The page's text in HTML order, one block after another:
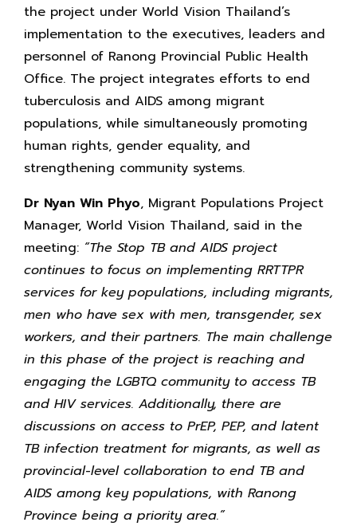
the project under World Vision Thailand’s
implementation to the executives, leaders and
personnel of Ranong Provincial Public Health
Office. The project integrates efforts to end
tuberculosis and AIDS among migrant
populations, while simultaneously promoting
human rights, gender equality, and
strengthening community systems.
Dr Nyan Win Phyo, Migrant Populations Project
Manager, World Vision Thailand, said in the
meeting: “The Stop TB and AIDS project
continues to focus on implementing RRTTPR
services for key populations, including migrants,
men who have sex with men, transgender, sex
workers, and their partners. The main challenge
in this phase of the project is reaching and
engaging the LGBTQ community to access TB
and HIV services. Additionally, there are
discussions on access to PrEP, PEP, and latent
TB infection treatment for migrants, as well as
provincial-level collaboration to end TB and
AIDS among key populations, with Ranong
Province being a priority area.”